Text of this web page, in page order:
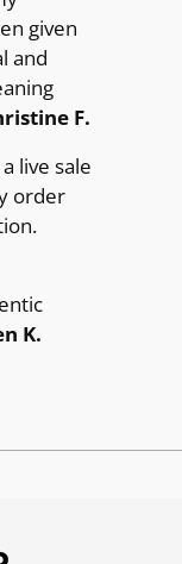
given
and
F.
live sale
order
K.